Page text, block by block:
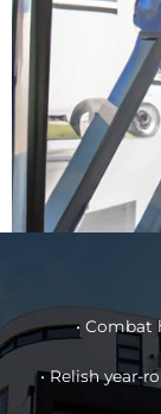
• Combat
• Relish year-